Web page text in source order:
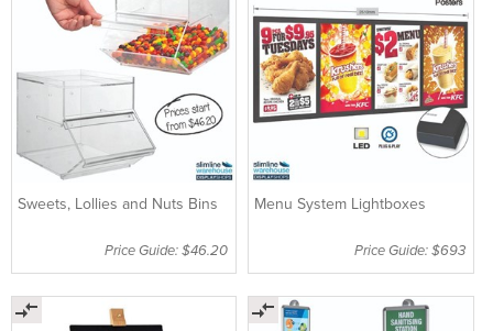
Sweets, Lollies and Nuts Bins
Price Guide: $46.20
Menu System Lightboxes
Price Guide: $693